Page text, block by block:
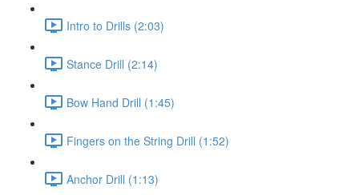
Intro to Drills (2:03)
Stance Drill (2:14)
Bow Hand Drill (1:45)
Fingers on the String Drill (1:52)
Anchor Drill (1:13)